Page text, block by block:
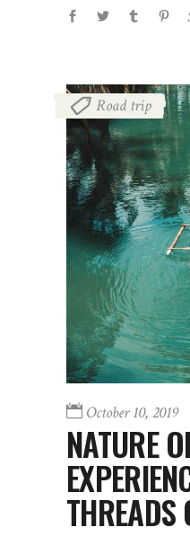
Road trip
October 10, 2019
NATURE
THREADS